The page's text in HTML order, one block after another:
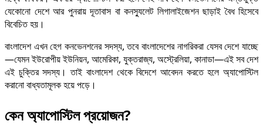
যেকোনো দেশে আর পুনরায় দূতাবাস বা কনস্যুলেট লিগালাইজেশন ছাড়াই বৈধ হিসেবে
বিবেচিত হয়।
বাংলাদেশ এখন হেগ কনভেনশনের সদস্য, তবে বাংলাদেশের নাগরিকরা যেসব দেশে যাচ্ছে
—যেমন ইউরোপীয় ইউনিয়ন, আমেরিকা, যুক্তরাজ্য, অস্ট্রেলিয়া, কানাডা—এই সব দেশ
এই চুক্তির সদস্য। তাই বাংলাদেশ থেকে বিদেশে আবেদন করতে হলে অ্যাপোস্টিল
করানো বাধ্যতামূলক হয়ে পড়ে।
কেন অ্যাপোস্টিল প্রয়োজন?